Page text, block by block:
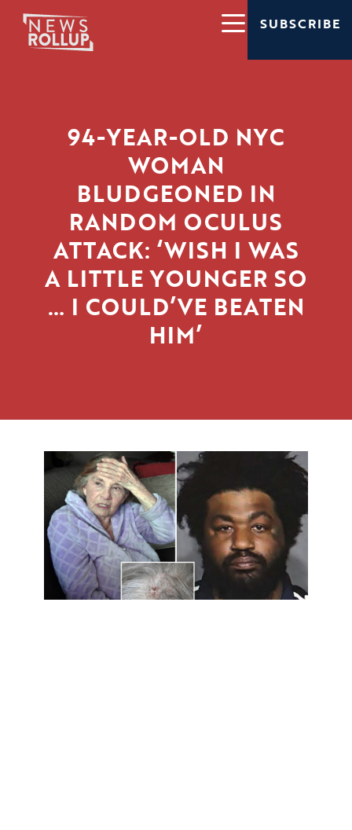
SUBSCRIBE
94-YEAR-OLD NYC
WOMAN
BLUDGEONED IN
RANDOM OCULUS
ATTACK: ‘WISH I WAS
A LITTLE YOUNGER SO
… I COULD’VE BEATEN
HIM’